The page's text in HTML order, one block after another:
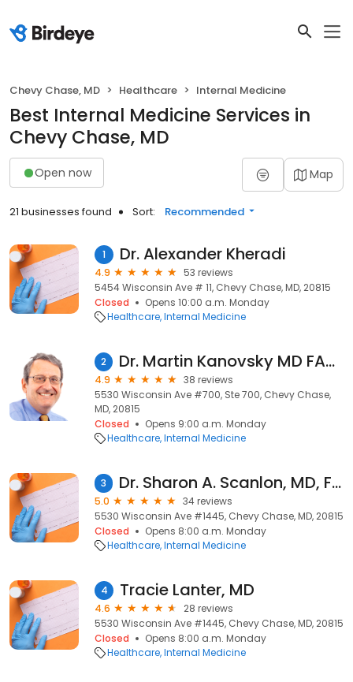
Chevy Chase, MD Healthcare Internal Medicine
Best Internal Medicine Services in
Chevy Chase, MD
Open now Map
21 businesses found Sort: Recommended
1 Dr. Alexander Kheradi
4.9
53 reviews
5454 Wisconsin Ave # 11, Chevy Chase, MD, 20815
Closed
Opens 10:00 a.m. Monday
Healthcare Internal Medicine
2 Dr. Martin Kanovsky MD FACC FACP
4.9
38 reviews
5530 Wisconsin Ave #700, Ste 700, Chevy Chase,
MD, 20815
Closed
Opens 9:00 a.m. Monday
Healthcare Internal Medicine
3 Dr. Sharon A. Scanlon, MD, FACP
5.0
34 reviews
5530 Wisconsin Ave #1445, Chevy Chase, MD, 20815
Closed
Opens 8:00 a.m. Monday
Healthcare Internal Medicine
4 Tracie Lanter, MD
4.6
28 reviews
5530 Wisconsin Ave #1445, Chevy Chase, MD, 20815
Closed
Opens 8:00 a.m. Monday
Healthcare Internal Medicine